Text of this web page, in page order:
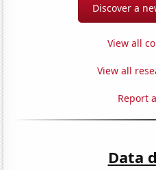
Discover a
View all
View all
Report
Data